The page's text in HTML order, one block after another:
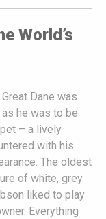
World’s
Dane was
he was to be
– a lively
with his
The oldest
of white, grey
liked to play
Everything